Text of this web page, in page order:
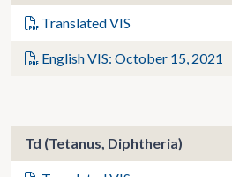
Translated VIS
English VIS: October 15, 2021
Td (Tetanus, Diphtheria)